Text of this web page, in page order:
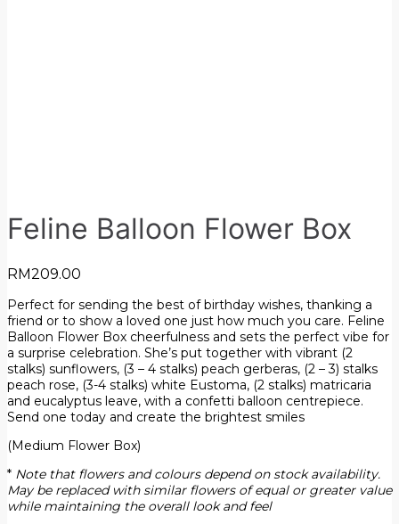
Feline Balloon Flower Box
RM209.00
Perfect for sending the best of birthday wishes, thanking a
friend or to show a loved one just how much you care. Feline
Balloon Flower Box cheerfulness and sets the perfect vibe for
a surprise celebration. She’s put together with vibrant (2
stalks) sunflowers, (3 – 4 stalks) peach gerberas, (2 – 3) stalks
peach rose, (3-4 stalks) white Eustoma, (2 stalks) matricaria
and eucalyptus leave, with a confetti balloon centrepiece.
Send one today and create the brightest smiles
(Medium Flower Box)
* Note that flowers and colours depend on stock availability.
May be replaced with similar flowers of equal or greater value
while maintaining the overall look and feel